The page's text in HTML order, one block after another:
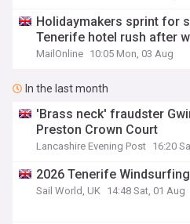
Holidaymakers sprint for
Tenerife hotel rush after
MailOnline 10:05 Mon, 03 Aug
In the last month
'Brass neck' fraudster
Preston Crown Court
Lancashire Evening Post 16:20
2026 Tenerife
Sail World, UK 14:48 Sat, 01 Aug